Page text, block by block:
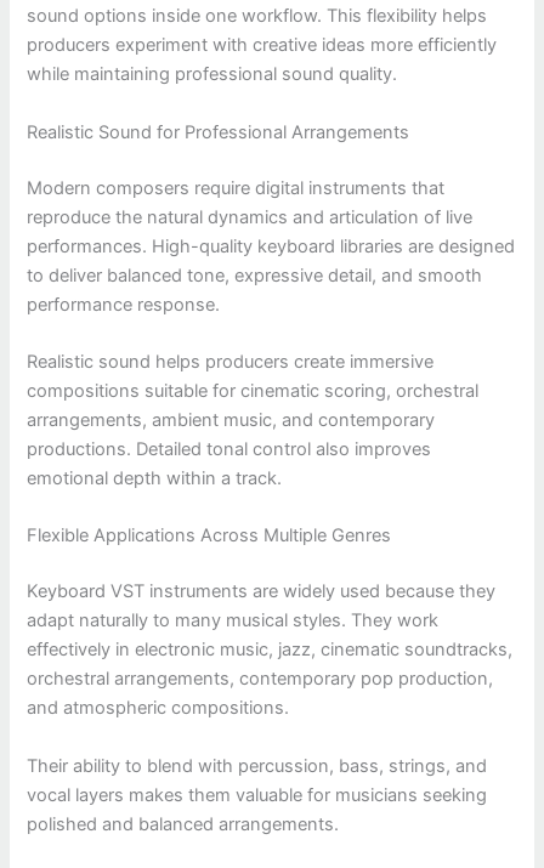
sound options inside one workflow. This flexibility helps
producers experiment with creative ideas more efficiently
while maintaining professional sound quality.
Realistic Sound for Professional Arrangements
Modern composers require digital instruments that
reproduce the natural dynamics and articulation of live
performances. High-quality keyboard libraries are designed
to deliver balanced tone, expressive detail, and smooth
performance response.
Realistic sound helps producers create immersive
compositions suitable for cinematic scoring, orchestral
arrangements, ambient music, and contemporary
productions. Detailed tonal control also improves
emotional depth within a track.
Flexible Applications Across Multiple Genres
Keyboard VST instruments are widely used because they
adapt naturally to many musical styles. They work
effectively in electronic music, jazz, cinematic soundtracks,
orchestral arrangements, contemporary pop production,
and atmospheric compositions.
Their ability to blend with percussion, bass, strings, and
vocal layers makes them valuable for musicians seeking
polished and balanced arrangements.